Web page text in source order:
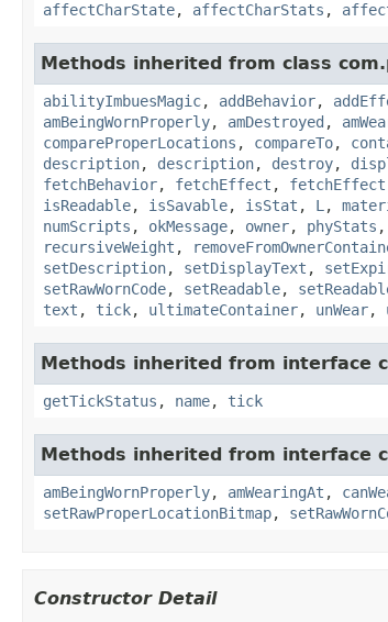
affectCharState, affectCharStats ,
Methods inherited from class
abilityImbuesMagic, addBehavior,
amBeingWornProperly, amDestroyed ,
compareProperLocations , compareTo,
description, description, destroy,
fetchBehavior, fetchEffect , fetchEffect
isReadable, isSavable, isStat , L ,
numScripts , okMessage, owner, phyStats ,
recursiveWeight ,
setDescription, setDisplayText ,
setRawWornCode, setReadable,
text , tick, ultimateContainer, unWear,
Methods inherited from interface
getTickStatus , name, tick
Methods inherited from interface
amBeingWornProperly, amWearingAt ,
setRawProperLocationBitmap,
Constructor Detail